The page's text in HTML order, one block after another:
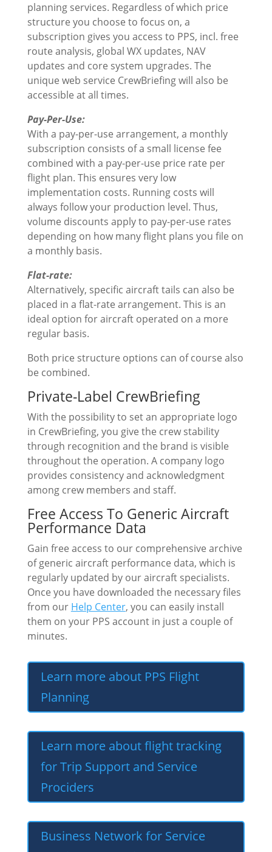
planning services. Regardless of which price
structure you choose to focus on, a
subscription gives you access to PPS, incl. free
route analysis, global WX updates, NAV
updates and core system upgrades. The
unique web service CrewBriefing will also be
accessible at all times.
Pay-Per-Use:
With a pay-per-use arrangement, a monthly
subscription consists of a small license fee
combined with a pay-per-use price rate per
flight plan. This ensures very low
implementation costs. Running costs will
always follow your production level. Thus,
volume discounts apply to pay-per-use rates
depending on how many flight plans you file on
a monthly basis.
Flat-rate:
Alternatively, specific aircraft tails can also be
placed in a flat-rate arrangement. This is an
ideal option for aircraft operated on a more
regular basis.
Both price structure options can of course also
be combined.
Private-Label CrewBriefing
With the possibility to set an appropriate logo
in CrewBriefing, you give the crew stability
through recognition and the brand is visible
throughout the operation. A company logo
provides consistency and acknowledgment
among crew members and staff.
Free Access To Generic Aircraft
Performance Data
Gain free access to our comprehensive archive
of generic aircraft performance data, which is
regularly updated by our aircraft specialists.
Once you have downloaded the necessary files
from our Help Center, you can easily install
them on your PPS account in just a couple of
minutes.
Learn more about PPS Flight
Planning
Learn more about flight tracking
for Trip Support and Service
Prociders
Business Network for Service